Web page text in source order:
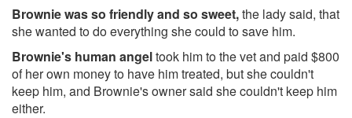
Brownie was so friendly and so sweet,the lady said, that
she wanted to do everything she could to save him.
Brownie's human angeltook him to the vet and paid $800
of her own money to have him treated, but she couldn't
keep him, and Brownie's owner said she couldn't keep him
either.